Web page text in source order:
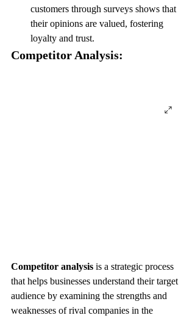
customers through surveys shows that
their opinions are valued, fostering
loyalty and trust.
Competitor Analysis:
Competitor analysis is a strategic process
that helps businesses understand their target
audience by examining the strengths and
weaknesses of rival companies in the